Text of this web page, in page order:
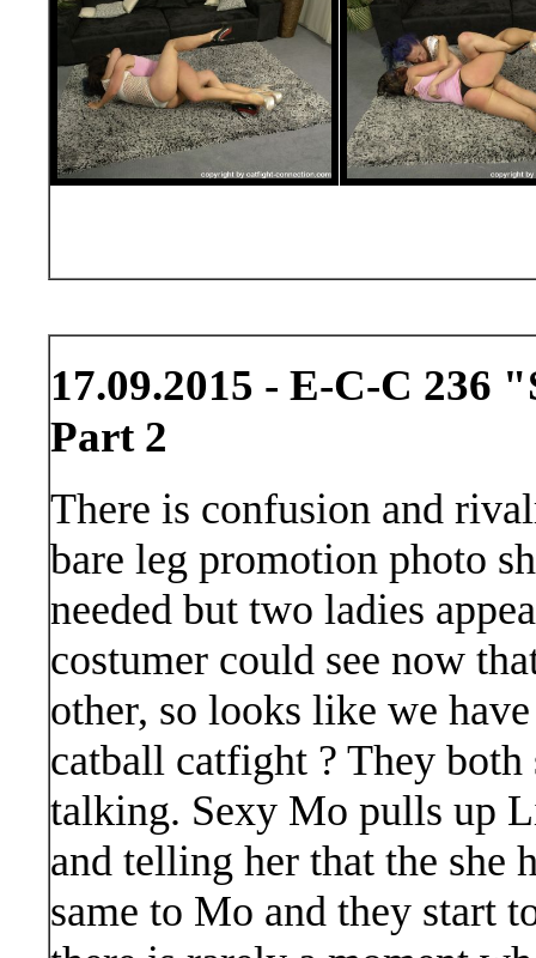
17.09.2015 - E-C-C 236
Part 2
There is confusion and
bare leg promotion photo
needed but two ladies
costumer could see now
other, so looks like we
catball catfight ? They both
talking. Sexy Mo pulls up
and telling her that the she
same to Mo and they start